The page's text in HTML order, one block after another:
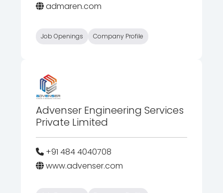
admaren.com
Job Openings Company Profile
Advenser Engineering Services
Private Limited
+91 484 4040708
www.advenser.com